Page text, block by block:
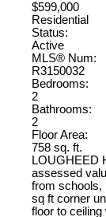
$599,000
Residential
Status:
Active
MLS® Num:
R3150032
Bedrooms:
2
Bathrooms:
2
Floor Area:
758 sq. ft.
LOUGHEED
assessed
from schools,
sq ft corner
floor to